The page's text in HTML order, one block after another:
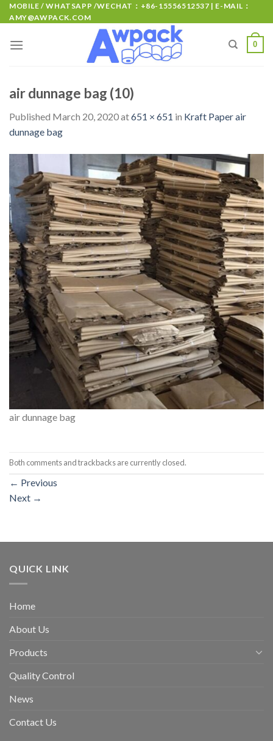
MOBILE / WHATSAPP /WECHAT：+86-15556512537 | E-MAIL：
AMY@AWPACK.COM
0
air dunnage bag (10)
Published March 20, 2020at651 × 651 in Kraft Paper air
dunnage bag
air dunnage bag
Both comments and trackbacks are currently closed.
← Previous
Next →
QUICK LINK
Home
About Us
Products
Quality Control
News
Contact Us